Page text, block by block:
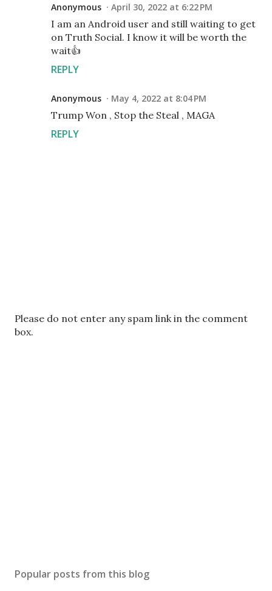
Anonymous April 30, 2022 at 6:22 PM
I am an Android user and still waiting to get
on Truth Social. I know it will be worth the
wait👍
REPLY
Anonymous May 4, 2022 at 8:04 PM
Trump Won , Stop the Steal , MAGA
REPLY
P
o
Please do not enter any spam link in the comment
box.
Popular posts from this blog